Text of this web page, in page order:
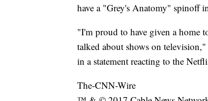
have a "Grey's Anatomy" spinoff
"I'm proud to have given a home
talked about shows on
in a statement reacting to the
The-CNN-Wire